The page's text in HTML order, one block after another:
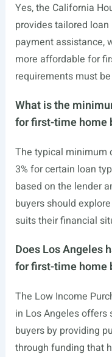
Yes, the California
provides tailored
payment assistance,
more affordable for
requirements must
What is the
for first-time home
The typical minimum
3% for certain loan
based on the lender
buyers should
suits their financial
Does Los Angeles
for first-time home
The Low Income
in Los Angeles
buyers by providing
through funding that